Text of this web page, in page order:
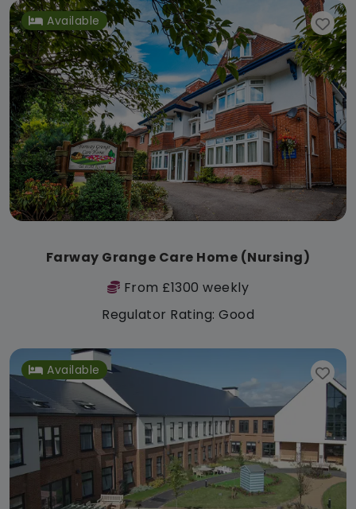
Available
Farway Grange Care Home (Nursing)
From £1300 weekly
Regulator Rating: Good
Available